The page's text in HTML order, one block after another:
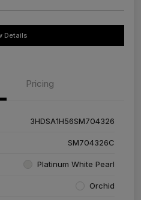
Details
Pricing
3HDSA1H56SM704326
SM704326C
Platinum White Pearl
Orchid